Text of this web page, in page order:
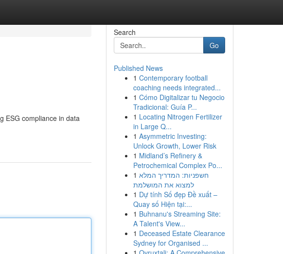
ESG compliance in data
Search
Go
Published News
1 Contemporary football
coaching needs integrated...
1 Cómo Digitalizar tu Negocio
Tradicional: Guía P...
1 Locating Nitrogen Fertilizer
in Large Q...
1 Asymmetric Investing:
Unlock Growth, Lower Risk
1 Midland’s Refinery &
Petrochemical Complex Po...
1 חשפניות: המדריך המלא
למצוא את המושלמת
1 Dự tính Số đẹp Đề xuất –
Quay số Hiện tại:...
1 Buhnanu's Streaming Site:
A Talent's View...
1 Deceased Estate Clearance
Sydney for Organised ...